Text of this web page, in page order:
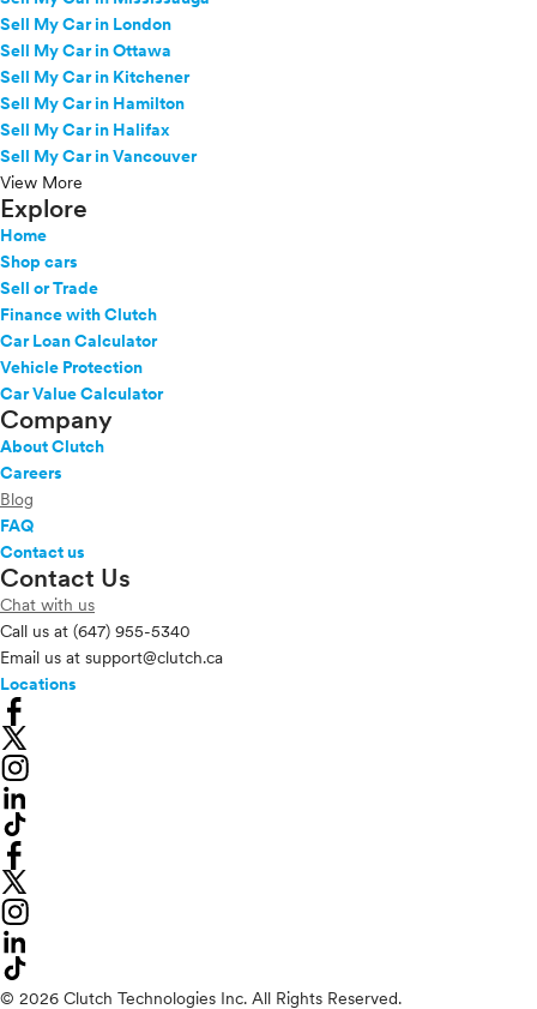
Sell My Car in London
Sell My Car in Ottawa
Sell My Car in Kitchener
Sell My Car in Hamilton
Sell My Car in Halifax
Sell My Car in Vancouver
View More
Explore
Home
Shop cars
Sell or Trade
Finance with Clutch
Car Loan Calculator
Vehicle Protection
Car Value Calculator
Company
About Clutch
Careers
Blog
FAQ
Contact us
Contact Us
Chat with us
Call us at (647) 955-5340
Email us at support@clutch.ca
Locations
© 2026 Clutch Technologies Inc. All Rights Reserved.